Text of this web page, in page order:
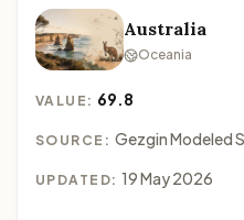
Australia
Oceania
VALUE: 69.8
SOURCE: Gezgin Modeled
UPDATED: 19 May 2026